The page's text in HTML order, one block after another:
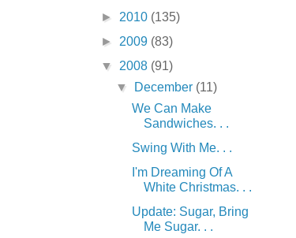
► 2010 (135)
► 2009 (83)
▼ 2008 (91)
▼
December (11)
We Can Make
Sandwiches. . .
Swing With Me. . .
I'm Dreaming Of A
White Christmas. . .
Update: Sugar, Bring
Me Sugar. . .